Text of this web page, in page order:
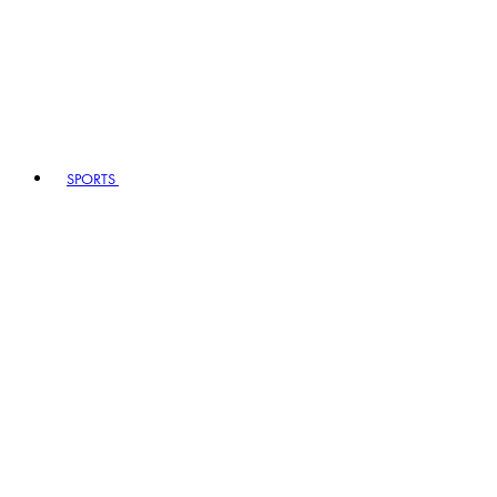
SPORTS